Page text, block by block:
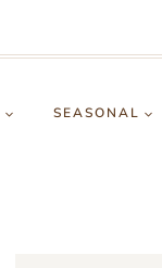
SEASONAL